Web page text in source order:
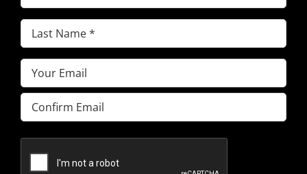
Name(Required)
Last
Name(Required)
Email(Required)
Enter
Email
Email